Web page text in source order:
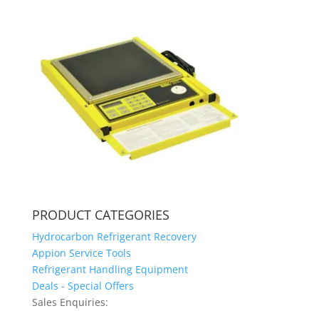
PRODUCT CATEGORIES
Hydrocarbon Refrigerant Recovery
Appion Service Tools
Refrigerant Handling Equipment
Deals - Special Offers
Sales Enquiries: